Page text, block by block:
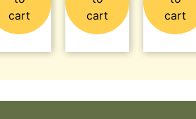
cart
cart
cart